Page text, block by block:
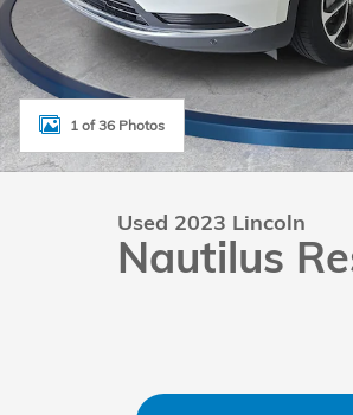
1 of 36 Photos
Used 2023 Lincoln
Nautilus